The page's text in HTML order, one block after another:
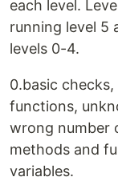
each level.
running level 5
levels 0-4.
0.basic
functions,
wrong number
methods and
variables.